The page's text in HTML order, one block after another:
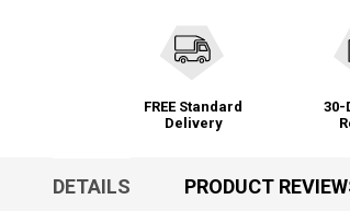
FREE Standard
Delivery
30-
DETAILS PRODUCT